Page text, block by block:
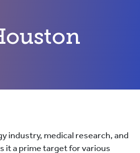
industry, medical research, and
it a prime target for various